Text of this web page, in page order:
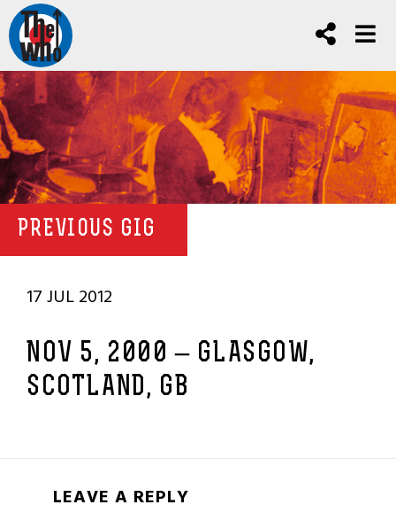
PREVIOUS GIG
17 JUL 2012
NOV 5, 2000 – GLASGOW,
SCOTLAND, GB
LEAVE A REPLY